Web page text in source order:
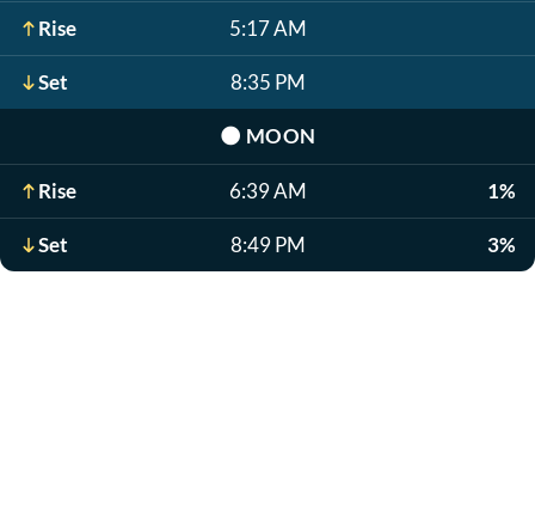
Rise 5:17 AM
Set 8:35 PM
🌑 MOON
Rise 6:39 AM 1%
Set 8:49 PM 3%